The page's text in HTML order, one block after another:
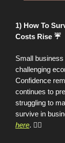
1) How To
Costs Rise ☔️
Small
challenging
Confidence
continues to
struggling to
survive in
here. 👈🏼